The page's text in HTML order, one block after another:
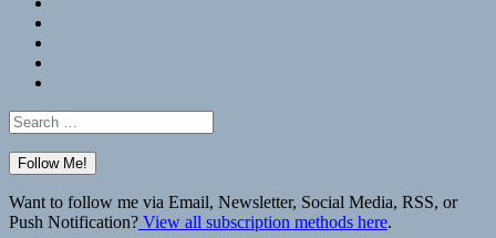
Search
for:
Want to follow me via Email, Newsletter, Social Media, RSS, or
Push Notification? View all subscription methods here.